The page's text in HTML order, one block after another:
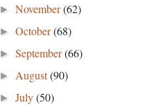
►November(62)
►October(68)
►September(66)
► August(90)
►July(50)